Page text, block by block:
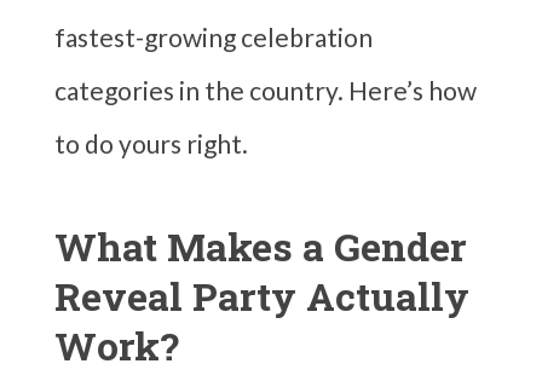
fastest-growing celebration
categories in the country. Here’s how
to do yours right.
What Makes a Gender
Reveal Party Actually
Work?